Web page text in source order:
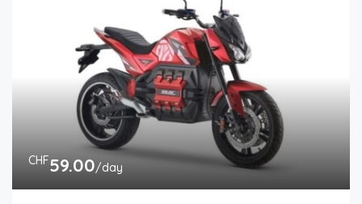
CHF59.00/day